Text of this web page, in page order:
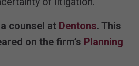
counsel at Dentons. This
on the firm’s Planning